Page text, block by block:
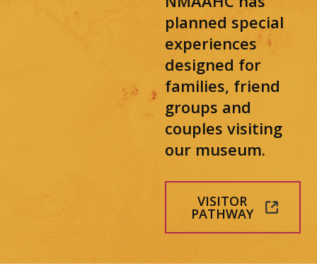
planned special
experiences
designed for
families, friend
groups and
couples visiting
our museum.
VISITOR
PATHWAY